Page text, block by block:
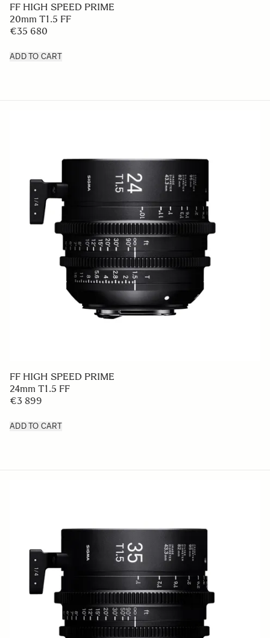
FF HIGH SPEED PRIME
20mm T1.5 FF
€35 680
ADD TO CART
FF HIGH SPEED PRIME
24mm T1.5 FF
€3 899
ADD TO CART